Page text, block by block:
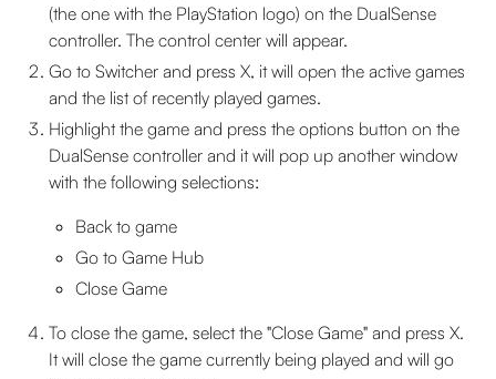
(the one with the PlayStation logo) on the DualSense
controller. The control center will appear.
Go to Switcher and press X, it will open the active games
and the list of recently played games.
Highlight the game and press the options button on the
DualSense controller and it will pop up another window
with the following selections:
Back to game
Go to Game Hub
Close Game
To close the game, select the "Close Game" and press X.
It will close the game currently being played and will go